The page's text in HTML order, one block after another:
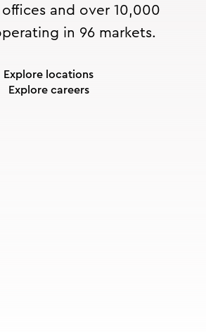
and over 10,000
in 96 markets.
Explore locations
Explore careers